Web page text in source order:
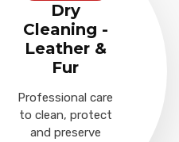
Dry
Cleaning -
Leather &
Fur
Professional care
to clean, protect
and preserve